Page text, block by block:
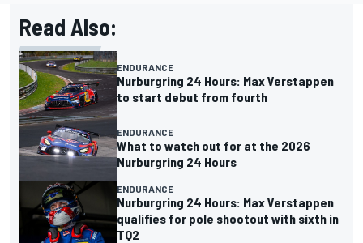
Read Also:
ENDURANCE
Nurburgring 24 Hours: Max Verstappen
to start debut from fourth
ENDURANCE
What to watch out for at the 2026
Nurburgring 24 Hours
ENDURANCE
Nurburgring 24 Hours: Max Verstappen
qualifies for pole shootout with sixth in
TQ2